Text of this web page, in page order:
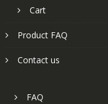
Cart
Product FAQ
Contact us
FAQ